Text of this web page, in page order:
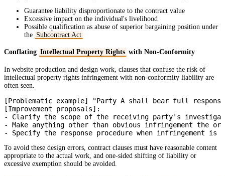
Guarantee liability disproportionate to the contract value
Excessive impact on the individual's livelihood
Possible qualification as abuse of superior bargaining position under
the Subcontract Act
Conflating Intellectual Property Rights with Non-Conformity
In website production and design work, clauses that confuse the risk of
intellectual property rights infringement with non-conformity liability are
often seen.
[Problematic example] "Party A shall bear full
[Improvement proposals]:
- Clarify the scope of the receiving party's
- Make anything other than obvious infringement the
To avoid these design errors, contract clauses must have reasonable content
appropriate to the actual work, and one-sided shifting of liability or
excessive exemption should be avoided.